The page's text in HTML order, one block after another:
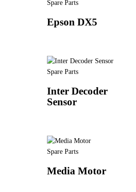
Spare Parts
Epson DX5
Spare Parts
Inter Decoder
Sensor
Spare Parts
Media Motor